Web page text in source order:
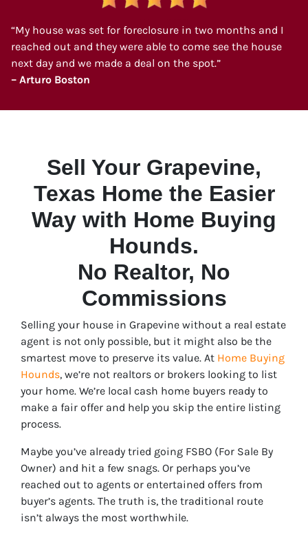
“My house was set for foreclosure in two months and I
reached out and they were able to come see the house
next day and we made a deal on the spot.”
– Arturo Boston
Sell Your Grapevine,
Texas Home the Easier
Way with Home Buying
Hounds.
No Realtor, No
Commissions
Selling your house in Grapevine without a real estate
agent is not only possible, but it might also be the
smartest move to preserve its value. At Home Buying
Hounds, we’re not realtors or brokers looking to list
your home. We’re local cash home buyers ready to
make a fair offer and help you skip the entire listing
process.
Maybe you’ve already tried going FSBO (For Sale By
Owner) and hit a few snags. Or perhaps you’ve
reached out to agents or entertained offers from
buyer’s agents. The truth is, the traditional route
isn’t always the most worthwhile.